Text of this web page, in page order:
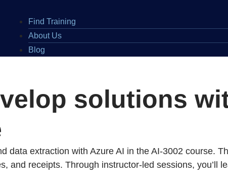
Find Training
About Us
Blog
solutions
data extraction with Azure AI in the AI-3002 course.
and receipts. Through instructor-led sessions,